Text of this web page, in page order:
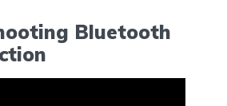
Bluetooth